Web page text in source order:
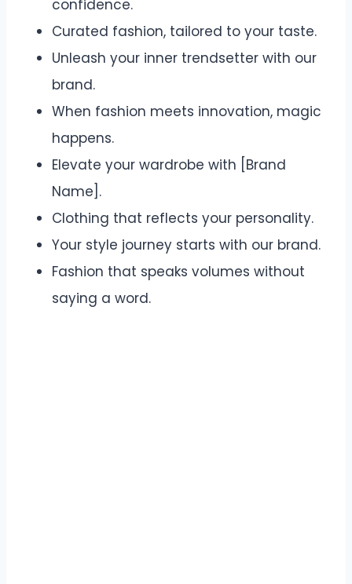
confidence.
Curated fashion, tailored to your taste.
Unleash your inner trendsetter with our
brand.
When fashion meets innovation, magic
happens.
Elevate your wardrobe with [Brand
Name].
Clothing that reflects your personality.
Your style journey starts with our brand.
Fashion that speaks volumes without
saying a word.